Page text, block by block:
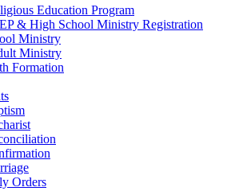
Education Program
& High School Ministry Registration
Ministry
Ministry
Formation
Orders